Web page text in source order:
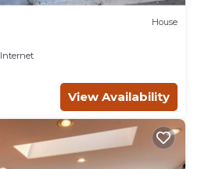
House
Internet
View Availability